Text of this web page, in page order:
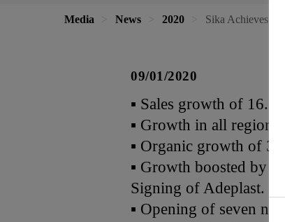
Media News 2020 Sika Achieves
09/01/2020
▪ Sales growth of
▪ Growth in all regions
▪ Organic growth of
▪ Growth boosted by
Signing of Adeplast.
▪ Opening of seven